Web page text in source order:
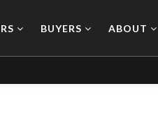
BUYERS ABOUT